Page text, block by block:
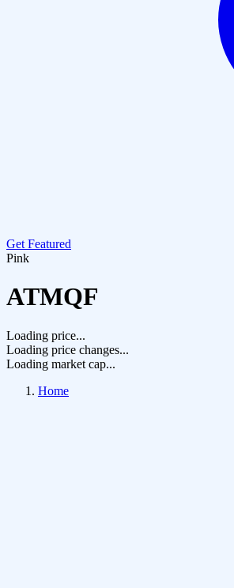
Get Featured
Pink
ATMQF
Loading price...
Loading price changes...
Loading market cap...
Home